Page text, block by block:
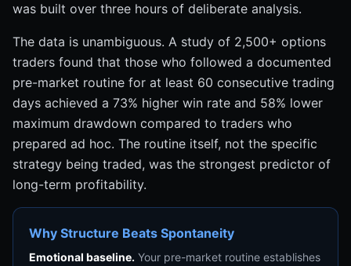
was built over three hours of deliberate analysis.
The data is unambiguous. A study of 2,500+ options
traders found that those who followed a documented
pre-market routine for at least 60 consecutive trading
days achieved a 73% higher win rate and 58% lower
maximum drawdown compared to traders who
prepared ad hoc. The routine itself, not the specific
strategy being traded, was the strongest predictor of
long-term profitability.
Why Structure Beats Spontaneity
Emotional baseline. Your pre-market routine establishes